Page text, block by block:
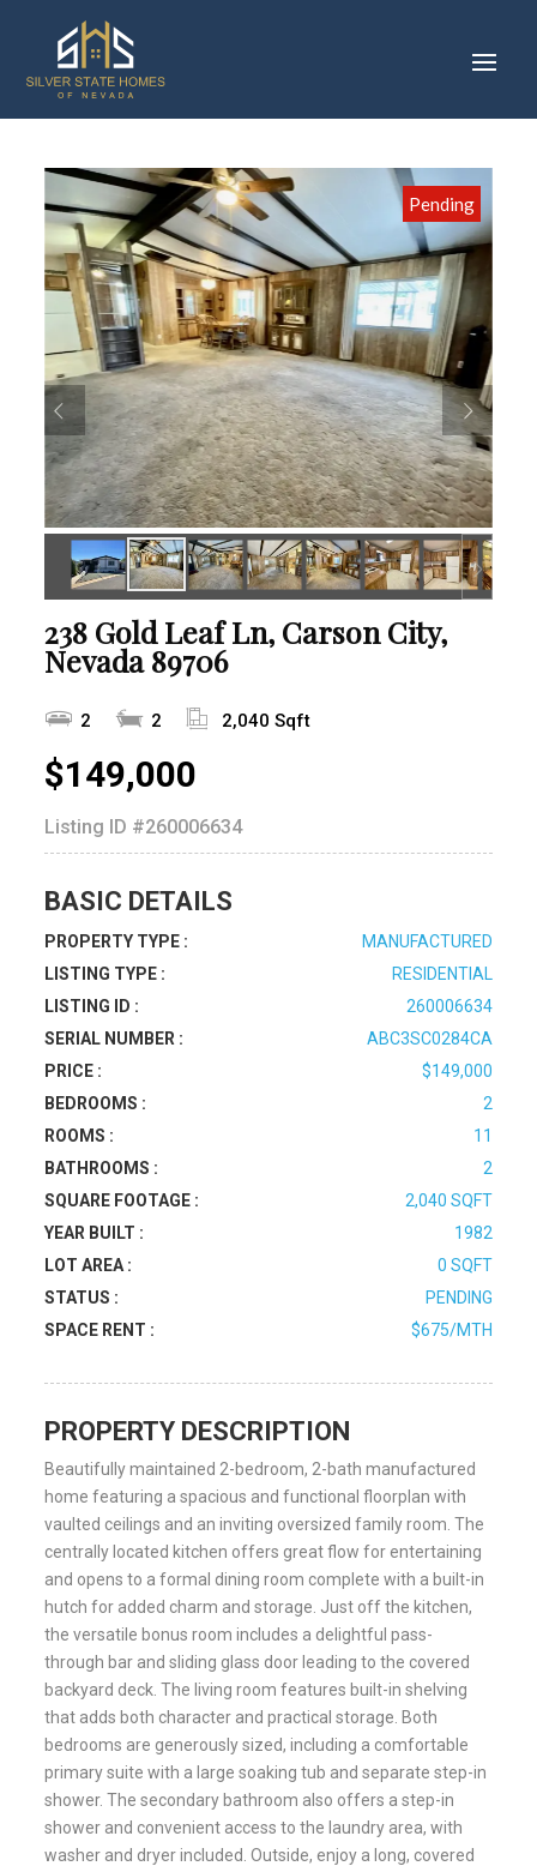
Pending
238 Gold Leaf Ln, Carson City,
Nevada 89706
2 2 2,040 Sqft
$149,000
Listing ID #260006634
BASIC DETAILS
PROPERTY TYPE :
MANUFACTURED
LISTING TYPE :
RESIDENTIAL
LISTING ID :
260006634
SERIAL NUMBER :
ABC3SC0284CA
PRICE :
$149,000
BEDROOMS :
2
ROOMS :
11
BATHROOMS :
2
SQUARE FOOTAGE :
2,040 SQFT
YEAR BUILT :
1982
LOT AREA :
0 SQFT
STATUS :
PENDING
SPACE RENT :
$675/MTH
PROPERTY DESCRIPTION
Beautifully maintained 2-bedroom, 2-bath manufactured
home featuring a spacious and functional floorplan with
vaulted ceilings and an inviting oversized family room. The
centrally located kitchen offers great flow for entertaining
and opens to a formal dining room complete with a built-in
hutch for added charm and storage. Just off the kitchen,
the versatile bonus room includes a delightful pass-
through bar and sliding glass door leading to the covered
backyard deck. The living room features built-in shelving
that adds both character and practical storage. Both
bedrooms are generously sized, including a comfortable
primary suite with a large soaking tub and separate step-in
shower. The secondary bathroom also offers a step-in
shower and convenient access to the laundry area, with
washer and dryer included. Outside, enjoy a long, covered